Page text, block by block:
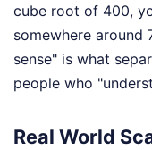
cube root of 400,
somewhere around
sense" is what
people who
Real World